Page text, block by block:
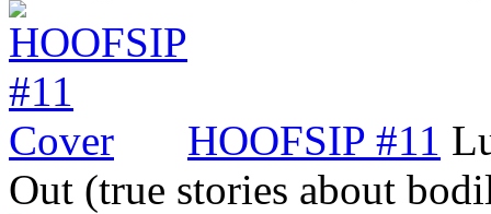
HOOFSIP #11
Out (true stories about